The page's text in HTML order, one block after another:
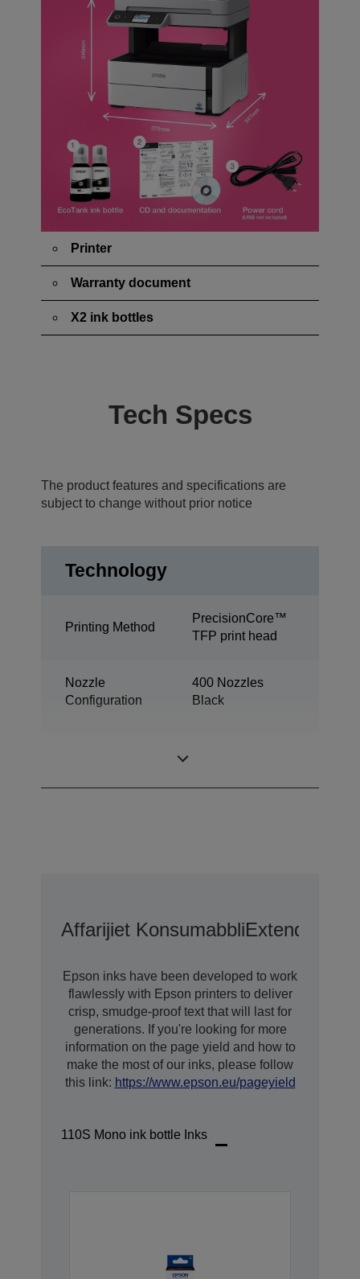
Printer
Warranty document
X2 ink bottles
Tech Specs
The product features and specifications are
subject to change without prior notice
Technology
Printing Method
PrecisionCore™
TFP print head
Nozzle
Configuration
400 Nozzles
Black
Affarijiet KonsumabbliExtended
Epson inks have been developed to work
flawlessly with Epson printers to deliver
crisp, smudge-proof text that will last for
generations. If you're looking for more
information on the page yield and how to
make the most of our inks, please follow
this link: https://www.epson.eu/pageyield
110S Mono ink bottle Inks